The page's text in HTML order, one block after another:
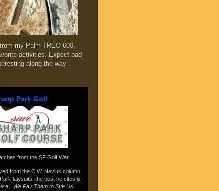
my Palm TREO 600,
activities. Expect bad
along the way
Park Golf
from the SF Golf War
from the C.W. Nevius column
lawsuits , the post he cites is
"We Pay Them to Sue Us"